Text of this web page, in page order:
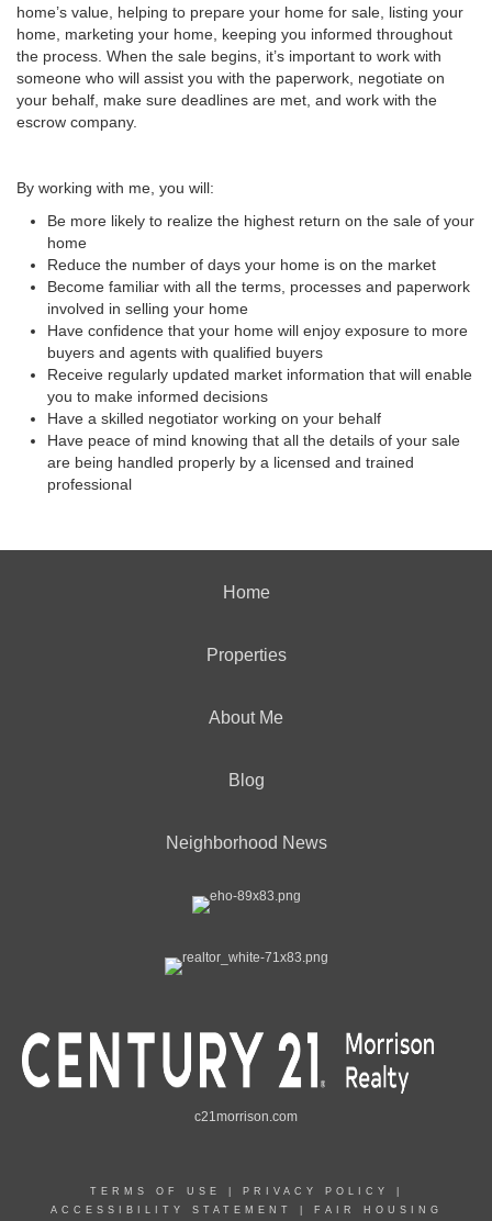
home’s value, helping to prepare your home for sale, listing your
home, marketing your home, keeping you informed throughout
the process. When the sale begins, it’s important to work with
someone who will assist you with the paperwork, negotiate on
your behalf, make sure deadlines are met, and work with the
escrow company.
By working with me, you will:
Be more likely to realize the highest return on the sale of your
home
Reduce the number of days your home is on the market
Become familiar with all the terms, processes and paperwork
involved in selling your home
Have confidence that your home will enjoy exposure to more
buyers and agents with qualified buyers
Receive regularly updated market information that will enable
you to make informed decisions
Have a skilled negotiator working on your behalf
Have peace of mind knowing that all the details of your sale
are being handled properly by a licensed and trained
professional
Home
Properties
About Me
Blog
Neighborhood News
c21morrison.com
TERMS OF USE PRIVACY POLICY
ACCESSIBILITY STATEMENT
FAIR HOUSING